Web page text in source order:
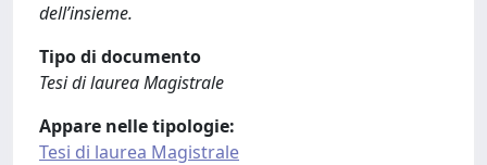
dell’insieme.
Tipo di documento
Tesi di laurea Magistrale
Appare nelle tipologie:
Tesi di laurea Magistrale